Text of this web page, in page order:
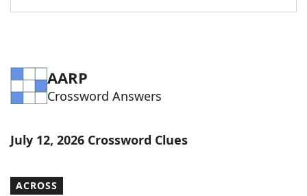
AARP
Crossword Answers
July 12, 2026 Crossword Clues
ACROSS